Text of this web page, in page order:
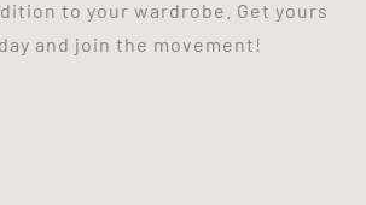
to your wardrobe. Get yours
and join the movement!